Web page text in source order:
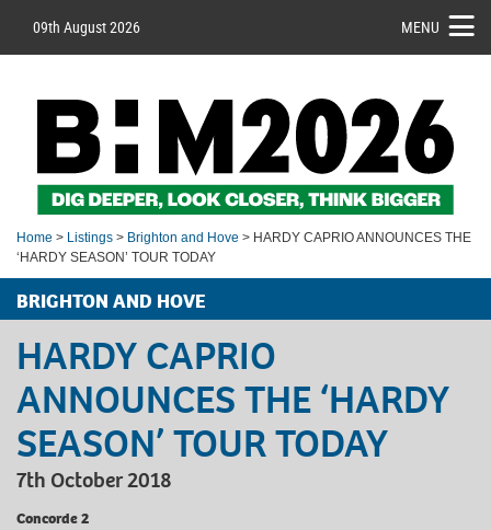
09th August 2026 MENU
Home > Listings > Brighton and Hove > HARDY CAPRIO ANNOUNCES THE
‘HARDY SEASON’ TOUR TODAY
BRIGHTON AND HOVE
HARDY CAPRIO
ANNOUNCES THE ‘HARDY
SEASON’ TOUR TODAY
7th October 2018
Concorde 2